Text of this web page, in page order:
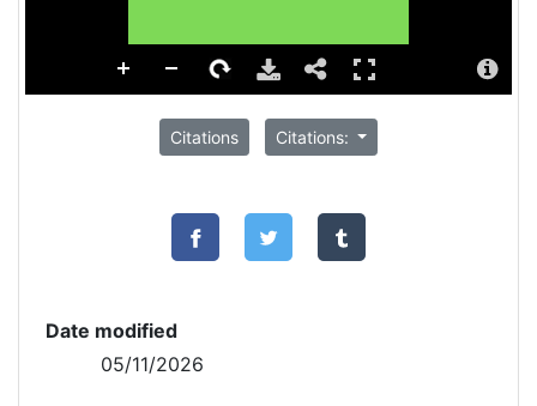
Citations Citations:
Date modified
05/11/2026